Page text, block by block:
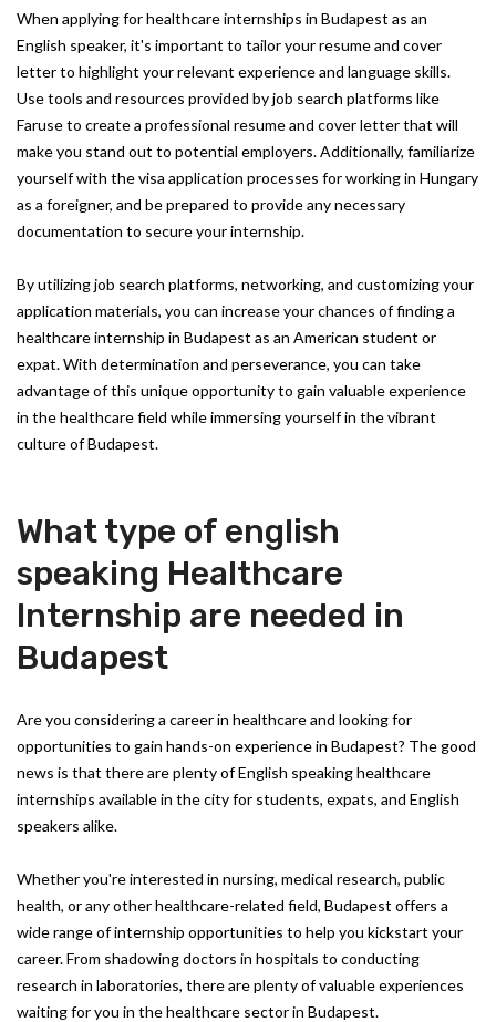
When applying for healthcare internships in Budapest as an
English speaker, it's important to tailor your resume and cover
letter to highlight your relevant experience and language skills.
Use tools and resources provided by job search platforms like
Faruse to create a professional resume and cover letter that will
make you stand out to potential employers. Additionally, familiarize
yourself with the visa application processes for working in Hungary
as a foreigner, and be prepared to provide any necessary
documentation to secure your internship.
By utilizing job search platforms, networking, and customizing your
application materials, you can increase your chances of finding a
healthcare internship in Budapest as an American student or
expat. With determination and perseverance, you can take
advantage of this unique opportunity to gain valuable experience
in the healthcare field while immersing yourself in the vibrant
culture of Budapest.
What type of english
speaking Healthcare
Internship are needed in
Budapest
Are you considering a career in healthcare and looking for
opportunities to gain hands-on experience in Budapest? The good
news is that there are plenty of English speaking healthcare
internships available in the city for students, expats, and English
speakers alike.
Whether you're interested in nursing, medical research, public
health, or any other healthcare-related field, Budapest offers a
wide range of internship opportunities to help you kickstart your
career. From shadowing doctors in hospitals to conducting
research in laboratories, there are plenty of valuable experiences
waiting for you in the healthcare sector in Budapest.